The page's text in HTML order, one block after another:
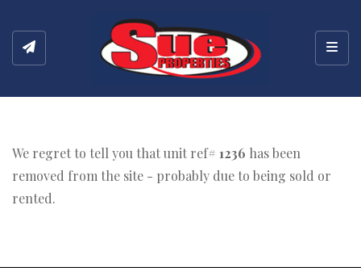
We regret to tell you that unit ref# 1236 has been
removed from the site - probably due to being sold or
rented.